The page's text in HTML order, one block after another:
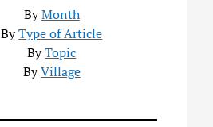
ByMonth
ByType of Article
ByTopic
ByVillage